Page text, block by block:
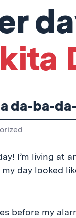
da-ba-
I’m living at
day looked
before my